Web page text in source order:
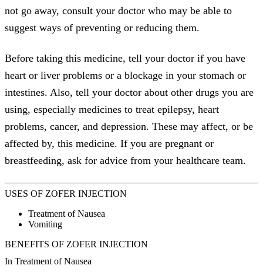
not go away, consult your doctor who may be able to
suggest ways of preventing or reducing them.
Before taking this medicine, tell your doctor if you have
heart or liver problems or a blockage in your stomach or
intestines. Also, tell your doctor about other drugs you are
using, especially medicines to treat epilepsy, heart
problems, cancer, and depression. These may affect, or be
affected by, this medicine. If you are pregnant or
breastfeeding, ask for advice from your healthcare team.
USES OF ZOFER INJECTION
Treatment of Nausea
Vomiting
BENEFITS OF ZOFER INJECTION
In Treatment of Nausea